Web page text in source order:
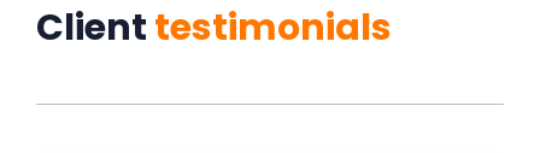
Clienttestimonials